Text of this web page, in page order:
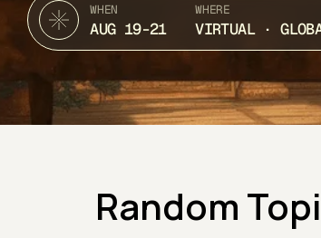
WHEN
AUG 19-21
WHERE
VIRTUAL ·
Random